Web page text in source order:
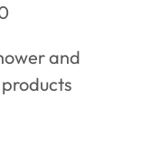
and